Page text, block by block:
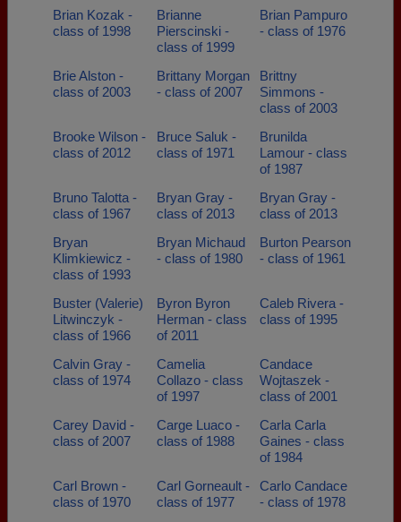
Brian Kozak -
class of 1998
Brianne
Pierscinski -
class of 1999
Brian Pampuro
- class of 1976
Brie Alston -
class of 2003
Brittany Morgan
- class of 2007
Brittny
Simmons -
class of 2003
Brooke Wilson -
class of 2012
Bruce Saluk -
class of 1971
Brunilda
Lamour - class
of 1987
Bruno Talotta -
class of 1967
Bryan Gray -
class of 2013
Bryan Gray -
class of 2013
Bryan
Klimkiewicz -
class of 1993
Bryan Michaud
- class of 1980
Burton Pearson
- class of 1961
Buster (Valerie)
Litwinczyk -
class of 1966
Byron Byron
Herman - class
of 2011
Caleb Rivera -
class of 1995
Calvin Gray -
class of 1974
Camelia
Collazo - class
of 1997
Candace
Wojtaszek -
class of 2001
Carey David -
class of 2007
Carge Luaco -
class of 1988
Carla Carla
Gaines - class
of 1984
Carl Brown -
class of 1970
Carl Gorneault -
class of 1977
Carlo Candace
- class of 1978